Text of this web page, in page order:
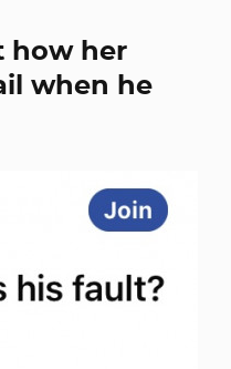
how her
when he